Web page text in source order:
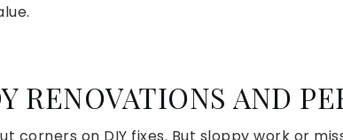
RENOVATIONS AND
corners on DIY fixes. But sloppy work or